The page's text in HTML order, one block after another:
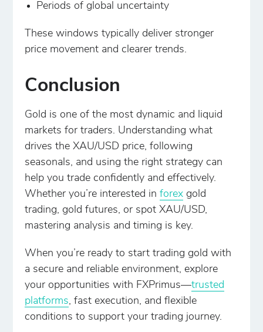
Periods of global uncertainty
These windows typically deliver stronger
price movement and clearer trends.
Conclusion
Gold is one of the most dynamic and liquid
markets for traders. Understanding what
drives the XAU/USD price, following
seasonals, and using the right strategy can
help you trade confidently and effectively.
Whether you’re interested inforex gold
trading, gold futures, or spot XAU/USD,
mastering analysis and timing is key.
When you’re ready to start trading gold with
a secure and reliable environment, explore
your opportunities with FXPrimus—trusted
platforms, fast execution, and flexible
conditions to support your trading journey.